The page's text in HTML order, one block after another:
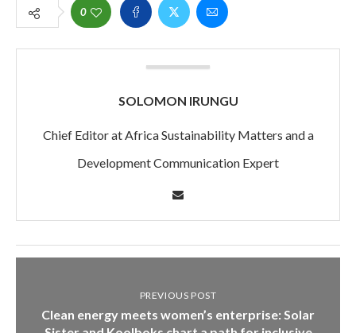
0
SOLOMON IRUNGU
Chief Editor at Africa Sustainability Matters and a
Development Communication Expert
PREVIOUS POST
Clean energy meets women’s enterprise: Solar